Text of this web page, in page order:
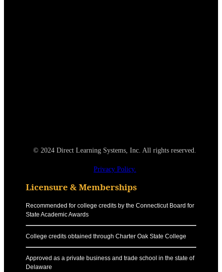
© 2024 Direct Learning Systems, Inc. All rights reserved.
Privacy Policy.
Licensure & Memberships
Recommended for college credits by the Connecticut Board for
State Academic Awards
College credits obtained through Charter Oak State College
Approved as a private business and trade school in the state of
Delaware